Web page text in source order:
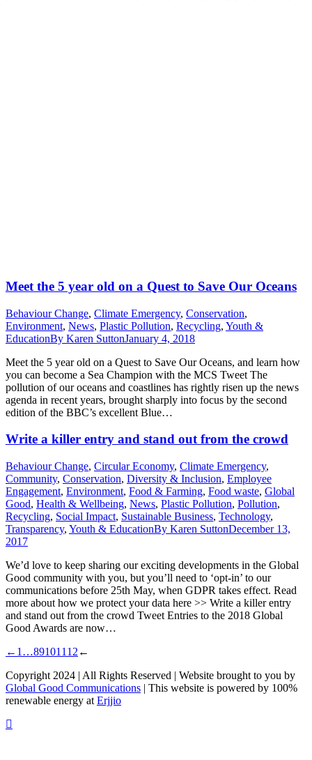
Meet the 5 year old on a Quest to Save Our Oceans
Behaviour Change, Climate Emergency, Conservation,
Environment, News, Plastic Pollution, Recycling, Youth &
EducationBy Karen SuttonJanuary 4, 2018
Meet the 5 year old on a Quest to Save Our Oceans, and learn how
you can become a Sea Champion with the MCS Tweet The
pollution of our oceans and coastlines has rightly risen up the news
agenda in recent years, brought sharply into focus by the second
edition of the BBC’s excellent Blue…
Write a killer entry and stand out from the crowd
Behaviour Change, Circular Economy, Climate Emergency,
Community, Conservation, Diversity & Inclusion, Employee
Engagement, Environment, Food & Farming, Food waste, Global
Good, Health & Wellbeing, News, Plastic Pollution, Pollution,
Recycling, Social Impact, Sustainable Business, Technology,
Transparency, Youth & EducationBy Karen SuttonDecember 13,
2017
We’d love to keep sharing our exciting developments in the Global
Good community with you, but you’ll need to ‘opt-in’ to our
communications before 25th May, when GDPR takes effect. Read
more about how we protect your data here >> Write a killer entry
and stand out from the crowd Tweet Entries to the 2018 Global
Good Awards are now…
← 1 …891011 12 ←
Copyright 2024 | All Rights Reserved | Website brought to you by
Global Good Communications | This website is powered by 100%
renewable energy at Erjjio